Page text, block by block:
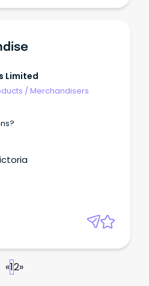
Limited
/Merchandisers
«12»